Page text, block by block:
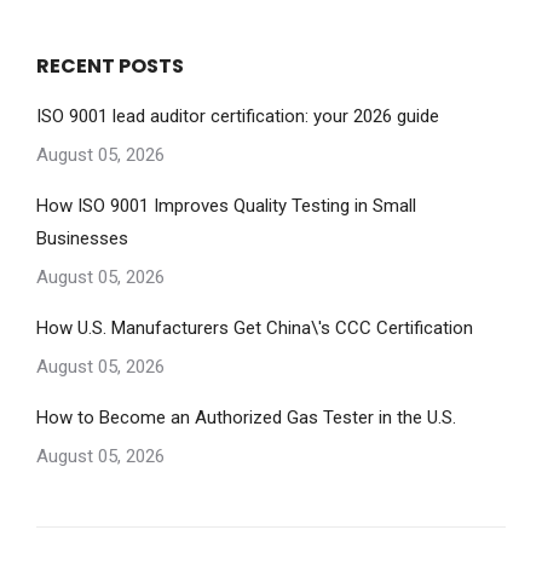
RECENT POSTS
ISO 9001 lead auditor certification: your 2026 guide
August 05, 2026
How ISO 9001 Improves Quality Testing in Small
Businesses
August 05, 2026
How U.S. Manufacturers Get China\'s CCC Certification
August 05, 2026
How to Become an Authorized Gas Tester in the U.S.
August 05, 2026